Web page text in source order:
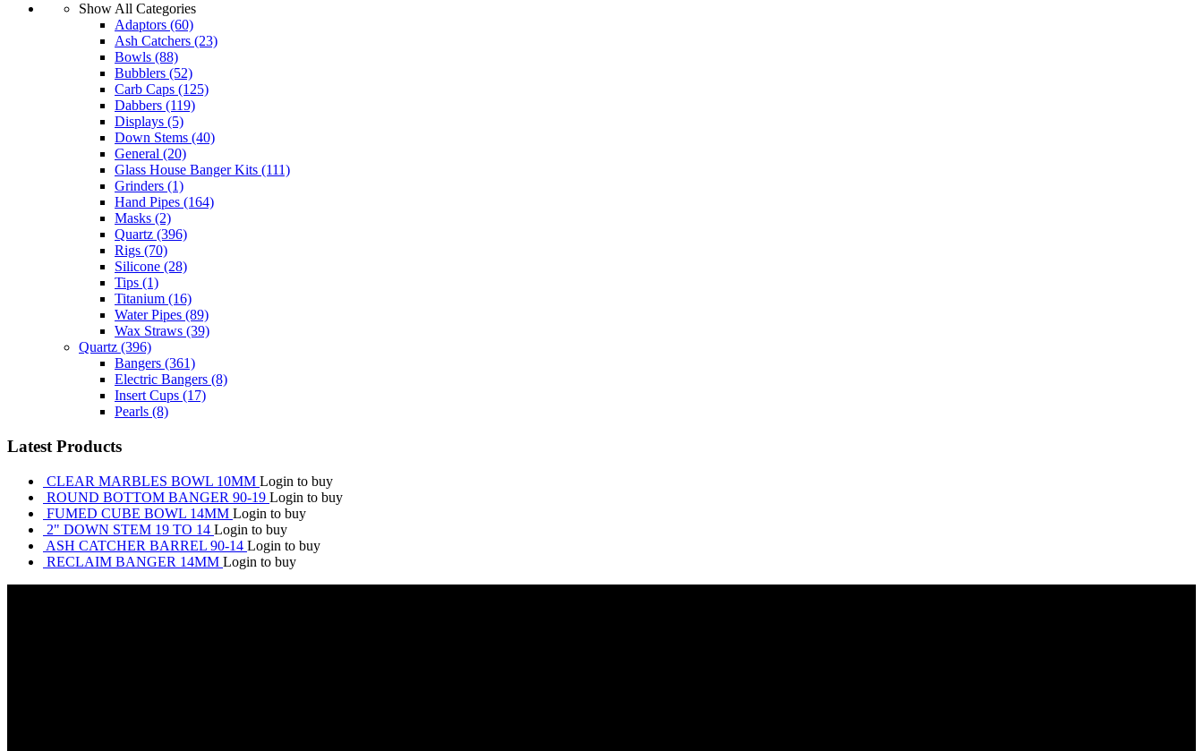
Show All Categories
Adaptors (60)
Ash Catchers (23)
Bowls (88)
Bubblers (52)
Carb Caps (125)
Dabbers (119)
Displays (5)
Down Stems (40)
General (20)
Glass House Banger Kits (111)
Grinders (1)
Hand Pipes (164)
Masks (2)
Quartz (396)
Rigs (70)
Silicone (28)
Tips (1)
Titanium (16)
Water Pipes (89)
Wax Straws (39)
Quartz (396)
Bangers (361)
Electric Bangers (8)
Insert Cups (17)
Pearls (8)
Latest Products
CLEAR MARBLES BOWL 10MM Login to buy
ROUND BOTTOM BANGER 90-19 Login to buy
FUMED CUBE BOWL 14MM Login to buy
2" DOWN STEM 19 TO 14 Login to buy
ASH CATCHER BARREL 90-14 Login to buy
RECLAIM BANGER 14MM Login to buy